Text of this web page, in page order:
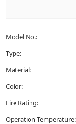
Model No.:
Type:
Material:
Color:
Fire Rating:
Operation Temperature: